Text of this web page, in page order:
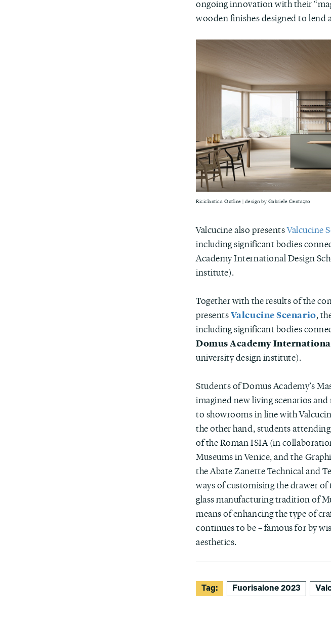
ongoing innovation with their
wooden finishes designed to lend
Riciclantica Outline | design by Gabriele Centazzo
Valcucine also presentsValcucine
including significant bodies
Academy International Design
institute).
Together with the results of the
presentsValcucine Scenario,
including significant bodies
Domus Academy
university design institute).
Students of Domus Academy’s
imagined new living scenarios
to showrooms in line with
the other hand, students
of the Roman ISIA (in
Museums in Venice, and the
the Abate Zanette Technical and
ways of customising the drawer
glass manufacturing tradition of
means of enhancing the type of
continues to be – famous for by
aesthetics.
Tag: Fuorisalone 2023